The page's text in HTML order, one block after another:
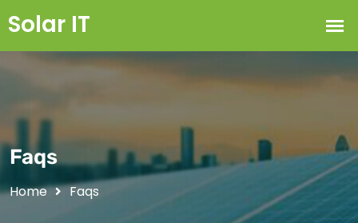
Faqs
Home Faqs